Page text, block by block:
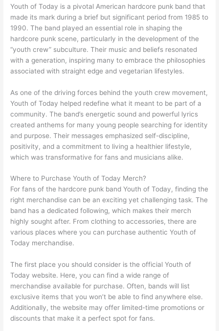
Youth of Today is a pivotal American hardcore punk band that
made its mark during a brief but significant period from 1985 to
1990. The band played an essential role in shaping the
hardcore punk scene, particularly in the development of the
“youth crew” subculture. Their music and beliefs resonated
with a generation, inspiring many to embrace the philosophies
associated with straight edge and vegetarian lifestyles.
As one of the driving forces behind the youth crew movement,
Youth of Today helped redefine what it meant to be part of a
community. The band’s energetic sound and powerful lyrics
created anthems for many young people searching for identity
and purpose. Their messages emphasized self-discipline,
positivity, and a commitment to living a healthier lifestyle,
which was transformative for fans and musicians alike.
Where to Purchase Youth of Today Merch?
For fans of the hardcore punk band Youth of Today, finding the
right merchandise can be an exciting yet challenging task. The
band has a dedicated following, which makes their merch
highly sought after. From clothing to accessories, there are
various places where you can purchase authentic Youth of
Today merchandise.
The first place you should consider is the official Youth of
Today website. Here, you can find a wide range of
merchandise available for purchase. Often, bands will list
exclusive items that you won’t be able to find anywhere else.
Additionally, the website may offer limited-time promotions or
discounts that make it a perfect spot for fans.